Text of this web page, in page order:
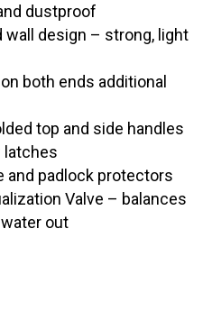
dustproof
wall design – strong, light
both ends additional
top and side handles
latches
and padlock protectors
Valve – balances
out